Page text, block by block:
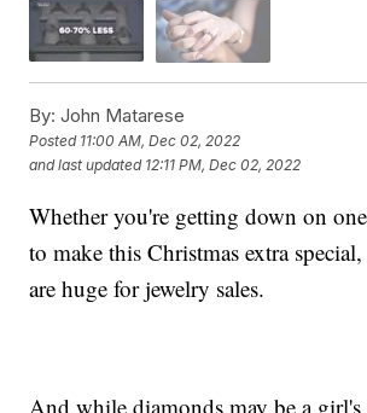
By: John Matarese
Posted 11:00 AM, Dec 02, 2022
and last updated 12:11 PM, Dec 02, 2022
Whether you're getting down on
to make this Christmas extra
are huge for jewelry sales.
And while diamonds may be a girl's